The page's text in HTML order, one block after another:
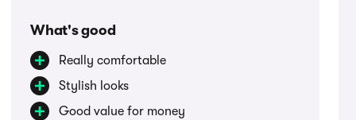
What's good
Really comfortable
Stylish looks
Good value for money